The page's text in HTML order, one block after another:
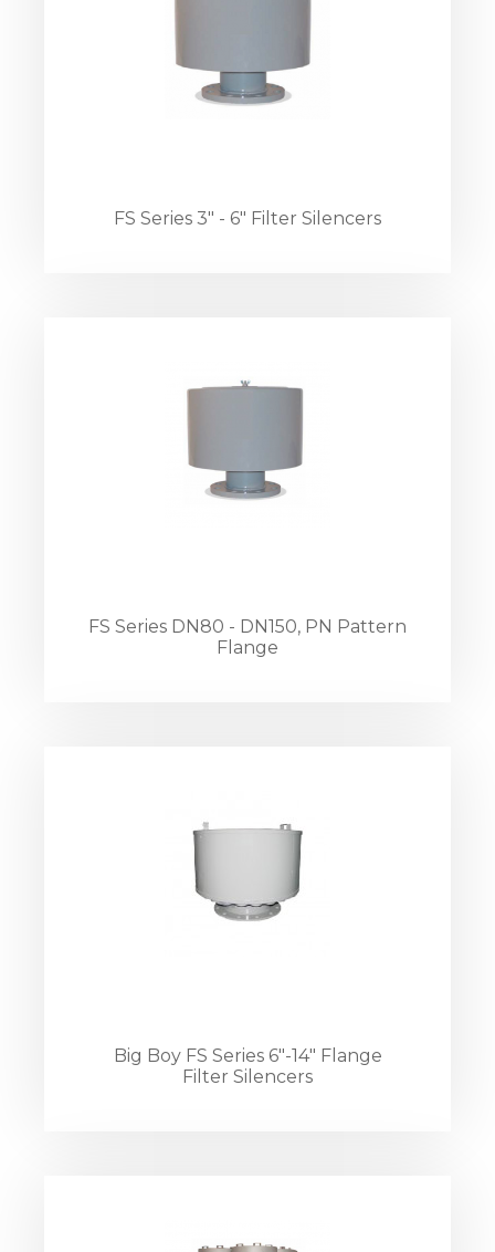
FS Series 3" - 6" Filter Silencers
FS Series DN80 - DN150, PN Pattern
Flange
Big Boy FS Series 6"-14" Flange
Filter Silencers